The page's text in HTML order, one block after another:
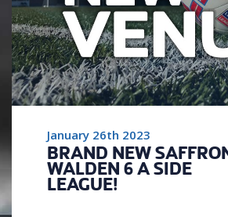
January 26th 2023
BRAND NEW
WALDEN 6 A SIDE
LEAGUE!